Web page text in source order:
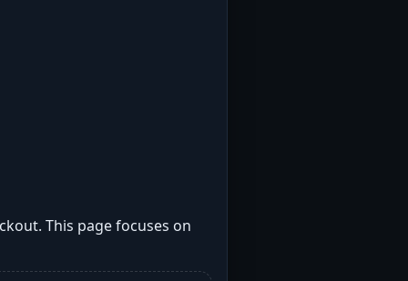
This page focuses on